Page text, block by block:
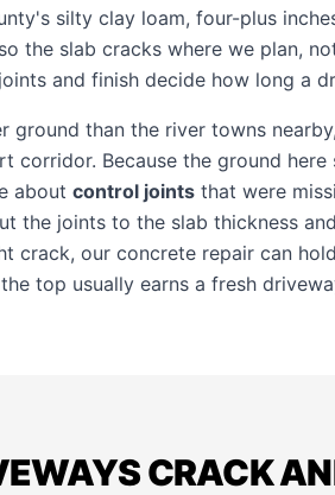
silty clay loam, four-plus
the slab cracks where we plan,
and finish decide how long a
ground than the river towns
corridor. Because the ground here
about control joints that were
the joints to the slab thickness
crack, our concrete repair can
top usually earns a fresh
CRACK